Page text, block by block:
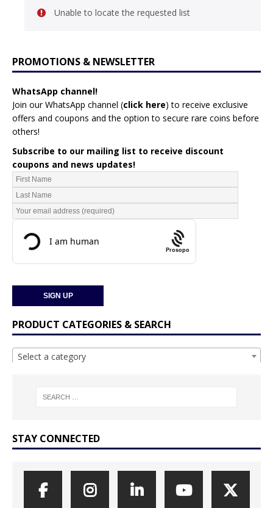
Unable to locate the requested list
PROMOTIONS & NEWSLETTER
WhatsApp channel!
Join our WhatsApp channel (click here) to receive exclusive
offers and coupons and the option to secure rare coins before
others!
Subscribe to our mailing list to receive discount
coupons and news updates!
Prosopo
PRODUCT CATEGORIES & SEARCH
Select a category
STAY CONNECTED